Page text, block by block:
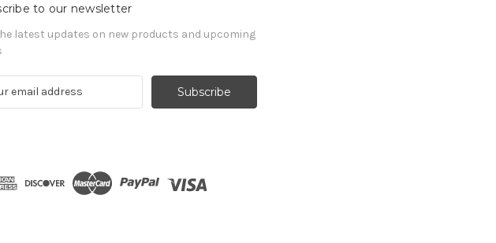
to our newsletter
latest updates on new products and upcoming